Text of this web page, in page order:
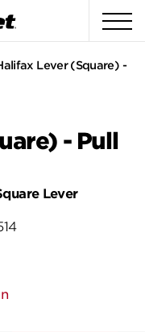
Lever (Square) -
- Pull
Lever